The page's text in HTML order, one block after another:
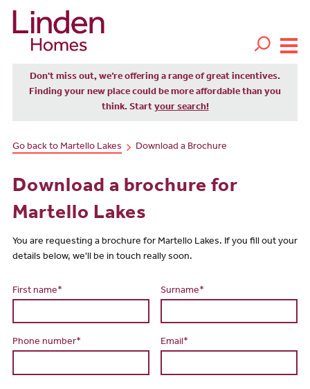
Don't miss out, we’re offering a range of great incentives.
Finding your new place could be more affordable than you
think. Start your search!
Go back to Martello Lakes Download a Brochure
Download a brochure for
Martello Lakes
You are requesting a brochure for Martello Lakes. If you fill out your
details below, we'll be in touch really soon.
First name* Surname*
Phone number* Email*